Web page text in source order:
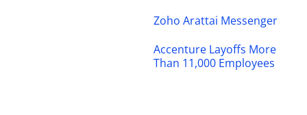
Zoho Arattai Messenger
Accenture Layoffs More
Than 11,000 Employees